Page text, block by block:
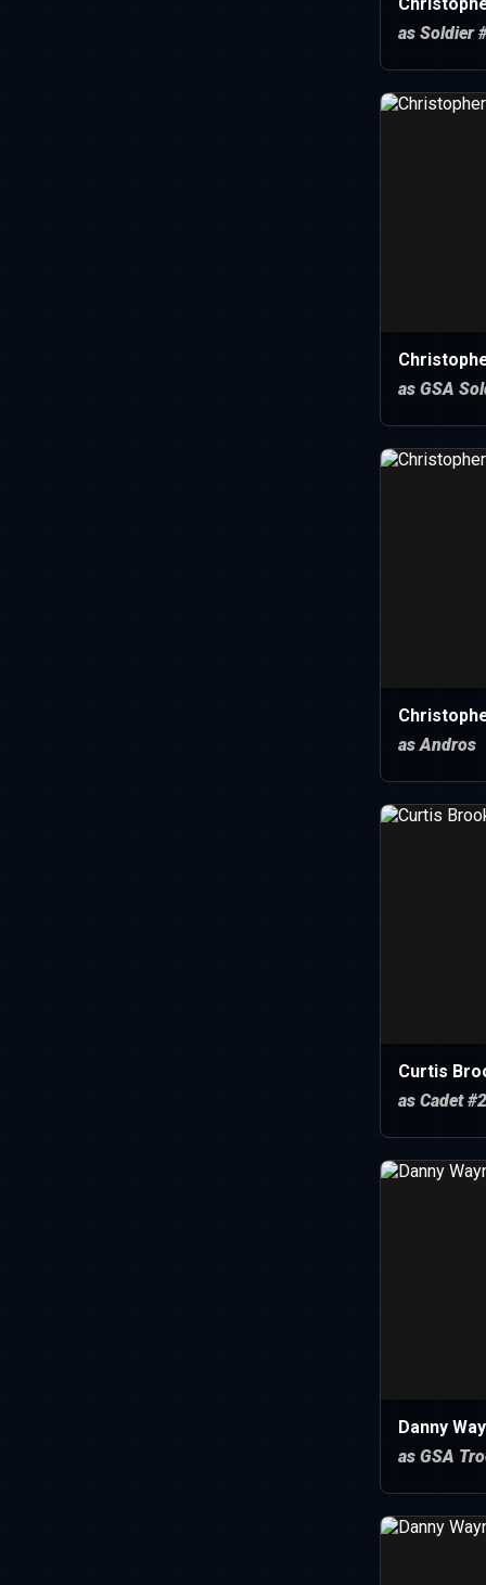
as Soldier
as GSA
as Andros
Curtis
as Cadet #2
Danny
as GSA